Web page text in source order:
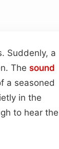
Suddenly, a
The sound
a seasoned
in the
to hear the